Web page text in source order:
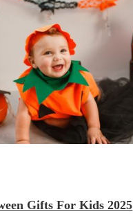
Gifts For Kids 2025